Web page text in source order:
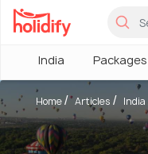
India Packages
Home Articles